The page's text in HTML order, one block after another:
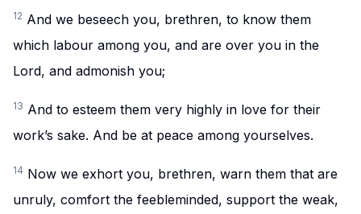
12 And we beseech you, brethren, to know them
which labour among you, and are over you in the
Lord, and admonish you;
13 And to esteem them very highly in love for their
work’s sake. And be at peace among yourselves.
14 Now we exhort you, brethren, warn them that are
unruly, comfort the feebleminded, support the weak,